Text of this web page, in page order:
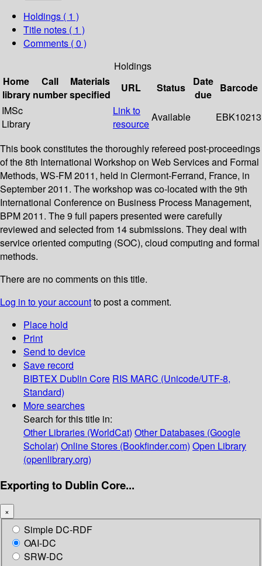
Holdings ( 1 )
Title notes ( 1 )
Comments ( 0 )
Holdings
Home
library
Call
number
Materials
specified
URL Status
Date
due
Barcode
IMSc
Library
Link to
resource
Available EBK10213
This book constitutes the thoroughly refereed post-proceedings
of the 8th International Workshop on Web Services and Formal
Methods, WS-FM 2011, held in Clermont-Ferrand, France, in
September 2011. The workshop was co-located with the 9th
International Conference on Business Process Management,
BPM 2011. The 9 full papers presented were carefully
reviewed and selected from 14 submissions. They deal with
service oriented computing (SOC), cloud computing and formal
methods.
There are no comments on this title.
Log in to your accountto post a comment.
Place hold
Print
Send to device
Save record
BIBTEX Dublin Core RIS MARC (Unicode/UTF-8,
Standard)
More searches
Search for this title in:
Other Libraries (WorldCat) Other Databases (Google
Scholar) Online Stores (Bookfinder.com) Open Library
(openlibrary.org)
Exporting to Dublin Core...
×
Simple DC-RDF
OAI-DC
SRW-DC